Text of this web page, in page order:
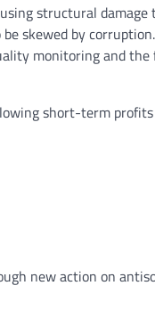
structural
skewed by
monitoring and
short-term
new action on